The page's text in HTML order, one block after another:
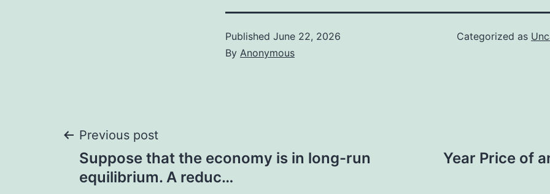
Published June 22, 2026
By Anonymous
Categorized as
Post
navigation
Previous post
Suppose that the economy is in long-run
equilibrium. A reduc…
Year Price of